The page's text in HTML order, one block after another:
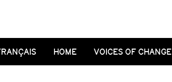
HOME VOICES OF CHANGE